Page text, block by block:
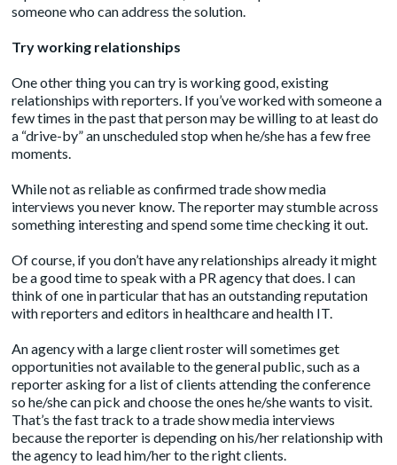
someone who can address the solution.
Try working relationships
One other thing you can try is working good, existing
relationships with reporters. If you’ve worked with someone a
few times in the past that person may be willing to at least do
a “drive-by” an unscheduled stop when he/she has a few free
moments.
While not as reliable as confirmed trade show media
interviews you never know. The reporter may stumble across
something interesting and spend some time checking it out.
Of course, if you don’t have any relationships already it might
be a good time to speak with a PR agency that does. I can
think ofone in particularthat has an outstanding reputation
with reporters and editors in healthcare and health IT.
An agency with a large client roster will sometimes get
opportunities not available to the general public, such as a
reporter asking for a list of clients attending the conference
so he/she can pick and choose the ones he/she wants to visit.
That’s the fast track to a trade show media interviews
because the reporter is depending on his/her relationship with
the agency to lead him/her to the right clients.